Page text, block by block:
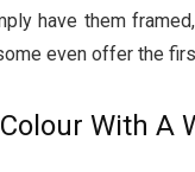
have them
even offer the
With A